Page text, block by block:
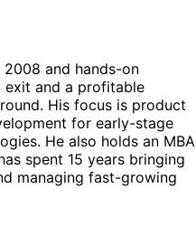
2008 and hands-on
exit and a profitable
His focus is product
for early-stage
He also holds an MBA
spent 15 years bringing
managing fast-growing